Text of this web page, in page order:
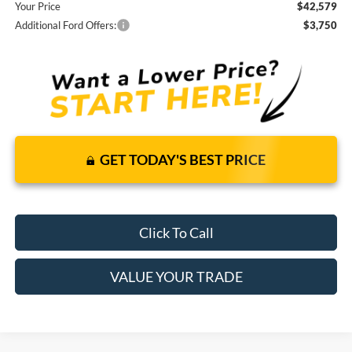
Your Price
$42,579
Additional Ford Offers:
$3,750
GET TODAY'S BEST PRICE
Click To Call
VALUE YOUR TRADE